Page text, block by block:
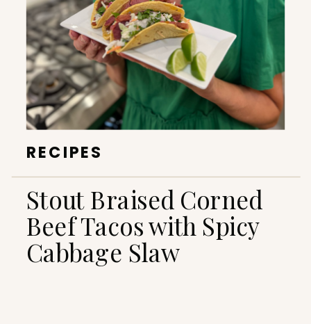
Stout Braised Corned
Beef Tacos with Spicy
Cabbage Slaw
RECIPES